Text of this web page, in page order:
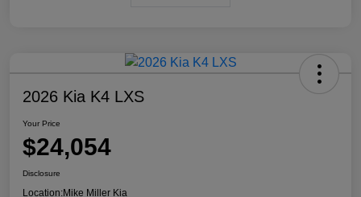
2026 Kia K4 LXS
Your Price
$24,054
Disclosure
Location:Mike Miller Kia